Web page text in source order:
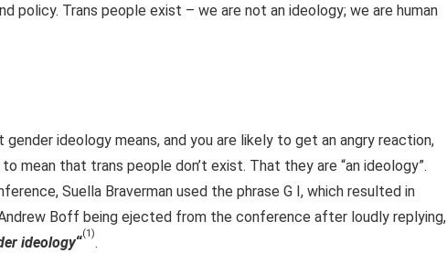
policy. Trans people exist – we are not an ideology; we are human
ideology means, and you are likely to get an angry reaction,
mean that trans people don’t exist. That they are “an ideology”.
Suella Braverman used the phrase G I, which resulted in
Boff being ejected from the conference after loudly replying,
ideology“
(1)
.